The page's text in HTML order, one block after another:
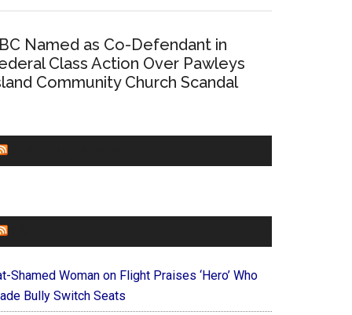
Named as Co-Defendant in
Class Action Over Pawleys
Community Church Scandal
Shamed Woman on Flight Praises ‘Hero’ Who
Bully Switch Seats